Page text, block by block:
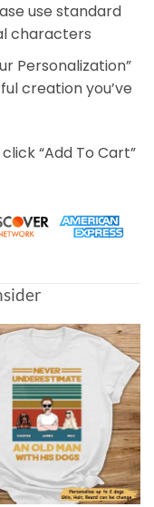
use standard
characters
Personalization”
creation you’ve
“Add To Cart”